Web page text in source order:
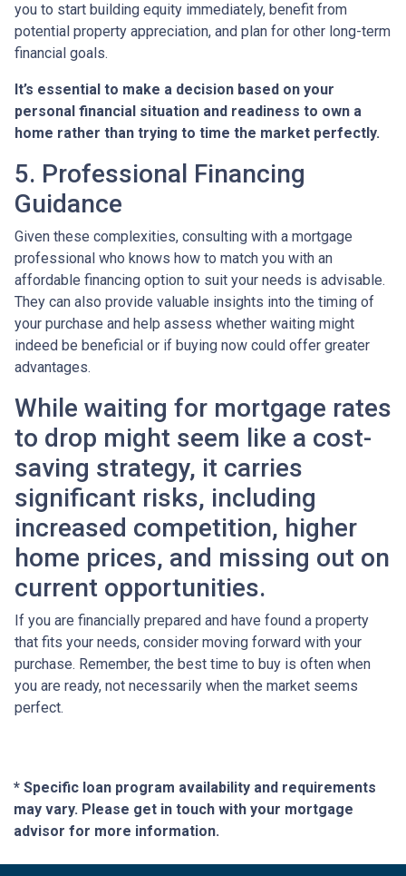
you to start building equity immediately, benefit from
potential property appreciation, and plan for other long-term
financial goals.
It’s essential to make a decision based on your
personal financial situation and readiness to own a
home rather than trying to time the market perfectly.
5. Professional Financing
Guidance
Given these complexities, consulting with a mortgage
professional who knows how to match you with an
affordable financing option to suit your needs is advisable.
They can also provide valuable insights into the timing of
your purchase and help assess whether waiting might
indeed be beneficial or if buying now could offer greater
advantages.
While waiting for mortgage rates
to drop might seem like a cost-
saving strategy, it carries
significant risks, including
increased competition, higher
home prices, and missing out on
current opportunities.
If you are financially prepared and have found a property
that fits your needs, consider moving forward with your
purchase. Remember, the best time to buy is often when
you are ready, not necessarily when the market seems
perfect.
* Specific loan program availability and requirements
may vary. Please get in touch with your mortgage
advisor for more information.